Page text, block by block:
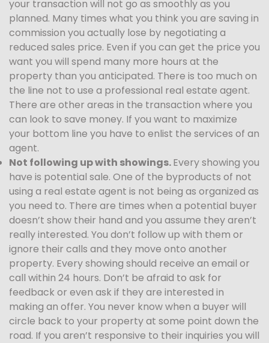
your transaction will not go as smoothly as you
planned. Many times what you think you are saving in
commission you actually lose by negotiating a
reduced sales price. Even if you can get the price you
want you will spend many more hours at the
property than you anticipated. There is too much on
the line not to use a professional real estate agent.
There are other areas in the transaction where you
can look to save money. If you want to maximize
your bottom line you have to enlist the services of an
agent.
Not following up with showings.Every showing you
have is potential sale. One of the byproducts of not
using a real estate agent is not being as organized as
you need to. There are times when a potential buyer
doesn’t show their hand and you assume they aren’t
really interested. You don’t follow up with them or
ignore their calls and they move onto another
property. Every showing should receive an email or
call within 24 hours. Don’t be afraid to ask for
feedback or even ask if they are interested in
making an offer. You never know when a buyer will
circle back to your property at some point down the
road. If you aren’t responsive to their inquiries you will